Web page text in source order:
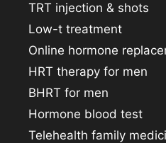
TRT injection & shots
Low-t treatment
Online hormone
HRT therapy for men
BHRT for men
Hormone blood test
Telehealth family